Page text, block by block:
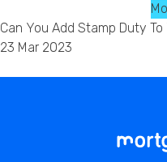
Can You Add Stamp Duty
23 Mar 2023